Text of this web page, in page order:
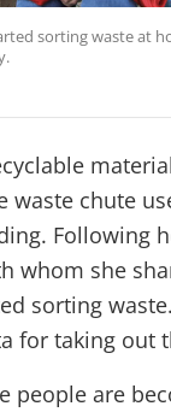
sorting waste at
waste chute
Following
whom she
sorting
for taking out
people are